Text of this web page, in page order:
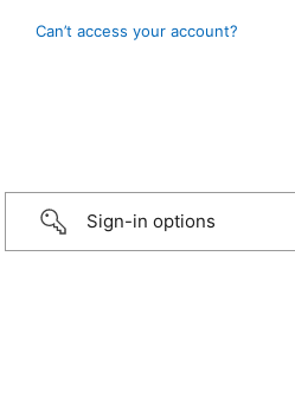
Can’t access your account?
Sign-in options